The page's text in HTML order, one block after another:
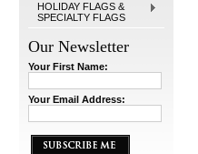
HOLIDAY FLAGS &
SPECIALTY FLAGS
Our Newsletter
Your First Name:
Your Email Address: